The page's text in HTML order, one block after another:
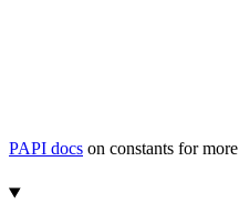
PAPI docs on constants for more